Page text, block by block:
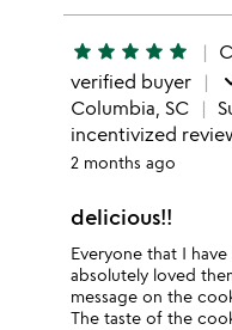
star star star star star
verified buyer
Columbia, SC
incentivized
2 months ago
delicious!!
Everyone that I
absolutely loved
message on the
The taste of the